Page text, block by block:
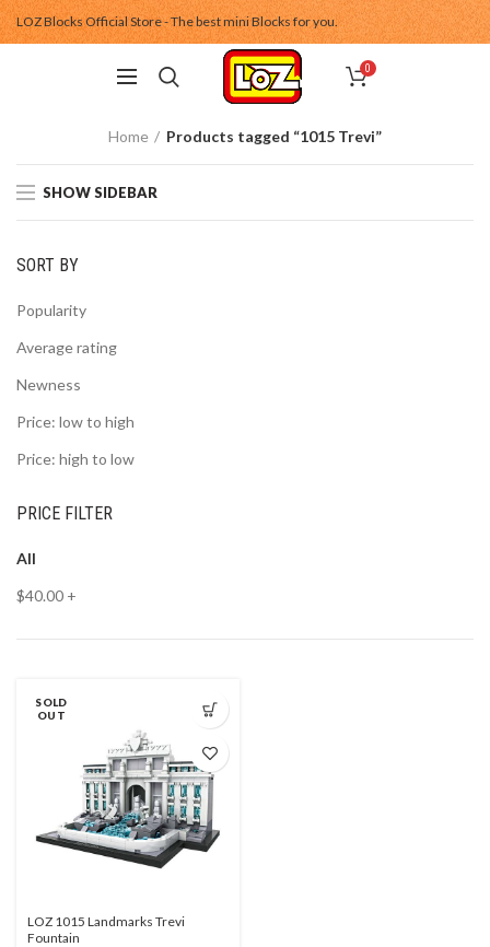
LOZ Blocks Official Store - The best mini Blocks for you.
0
Home Products tagged “1015 Trevi”
SHOW SIDEBAR
SORT BY
Popularity
Average rating
Newness
Price: low to high
Price: high to low
PRICE FILTER
All
$40.00 +
SOLD
OUT
LOZ 1015 Landmarks Trevi
Fountain